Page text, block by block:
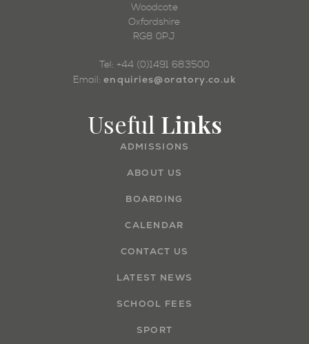
Woodcote
Oxfordshire
RG8 0PJ
Tel: +44 (0)1491 683500
Email: enquiries@oratory.co.uk
Useful Links
ADMISSIONS
ABOUT US
BOARDING
CALENDAR
CONTACT US
LATEST NEWS
SCHOOL FEES
SPORT